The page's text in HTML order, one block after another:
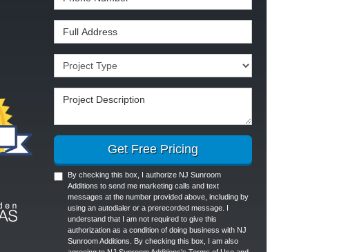
Full Address
Project Type
Project Description
Get Free Pricing
By checking this box, I authorize NJ Sunroom
Additions to send me marketing calls and text
messages at the number provided above, including by
using an autodialer or a prerecorded message. I
understand that I am not required to give this
authorization as a condition of doing business with NJ
Sunroom Additions. By checking this box, I am also